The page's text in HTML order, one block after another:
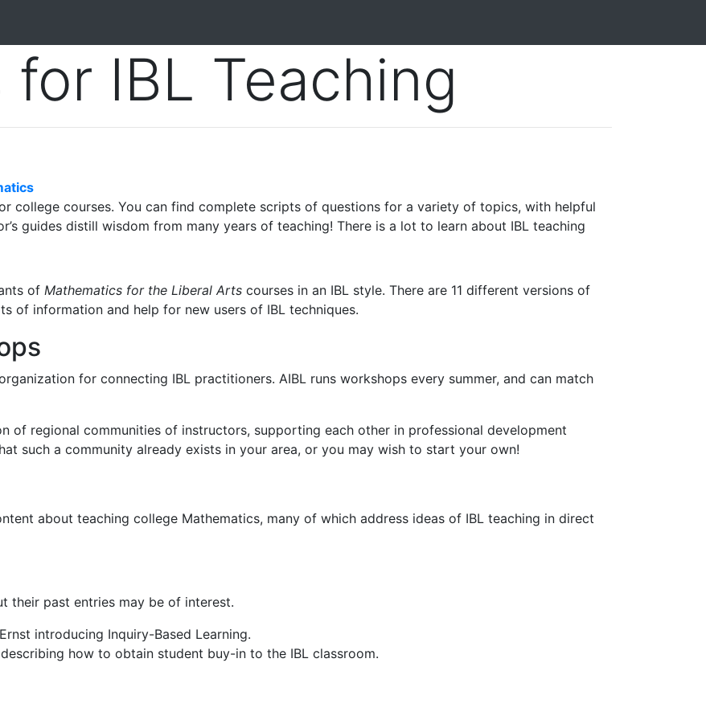
for IBL Teaching
college courses. You can find complete scripts of questions for a variety of topics, with helpful
guides distill wisdom from many years of teaching! There is a lot to learn about IBL teaching
of Mathematics for the Liberal Arts courses in an IBL style. There are 11 different versions of
of information and help for new users of IBL techniques.
for connecting IBL practitioners. AIBL runs workshops every summer, and can match
of regional communities of instructors, supporting each other in professional development
such a community already exists in your area, or you may wish to start your own!
about teaching college Mathematics, many of which address ideas of IBL teaching in direct
their past entries may be of interest.
introducing Inquiry-Based Learning.
how to obtain student buy-in to the IBL classroom.